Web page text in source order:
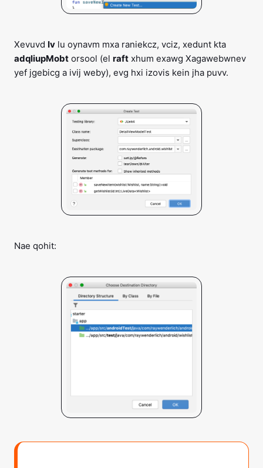
Xevuvd Iv lu oynavm mxa raniekcz, vciz, xedunt kta
adqliupMobt orsool (el raft xhum exawg Xagawebwnev
yef jgebicg a ivij weby), evg hxi izovis kein jha puvv.
Nae qohit: